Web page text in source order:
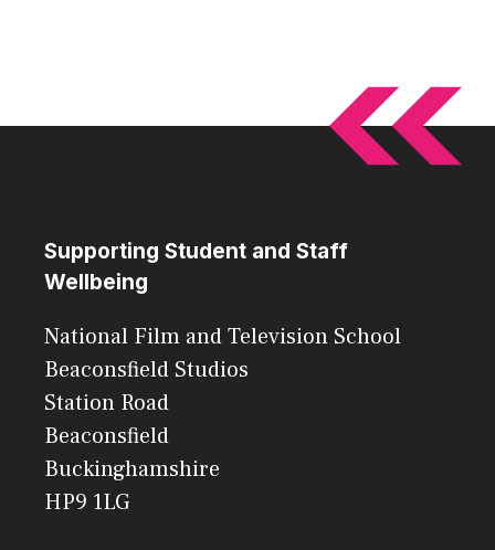
Supporting Student and Staff
Wellbeing
National Film and Television School
Beaconsfield Studios
Station Road
Beaconsfield
Buckinghamshire
HP9 1LG